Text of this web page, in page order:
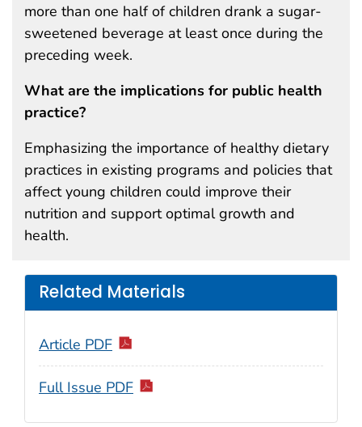
more than one half of children drank a sugar-
sweetened beverage at least once during the
preceding week.
What are the implications for public health
practice?
Emphasizing the importance of healthy dietary
practices in existing programs and policies that
affect young children could improve their
nutrition and support optimal growth and
health.
Related Materials
Article PDF
Full Issue PDF